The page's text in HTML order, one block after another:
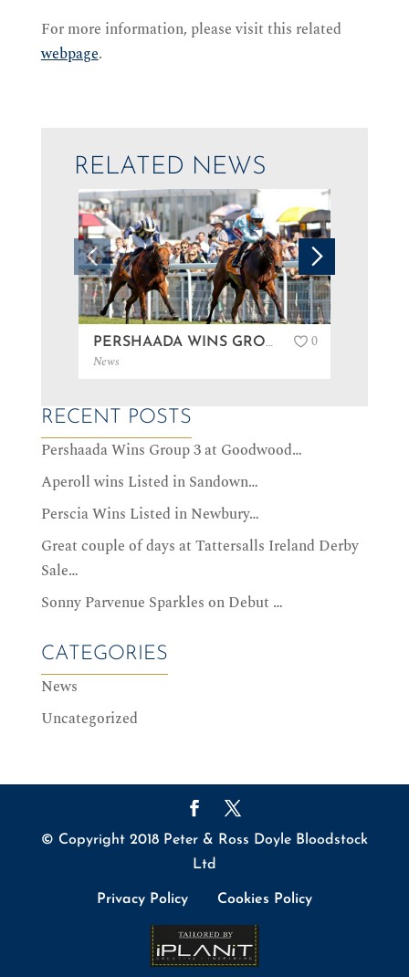
For more information, please visit this related
webpage.
RELATED NEWS
PERSHAADA WINS GROUP 3 AT GOODWOOD…
News
0
RECENT POSTS
Pershaada Wins Group 3 at Goodwood…
Aperoll wins Listed in Sandown…
Perscia Wins Listed in Newbury…
Great couple of days at Tattersalls Ireland Derby
Sale…
Sonny Parvenue Sparkles on Debut …
CATEGORIES
News
Uncategorized
© Copyright 2018 Peter & Ross Doyle Bloodstock
Ltd
Privacy Policy Cookies Policy